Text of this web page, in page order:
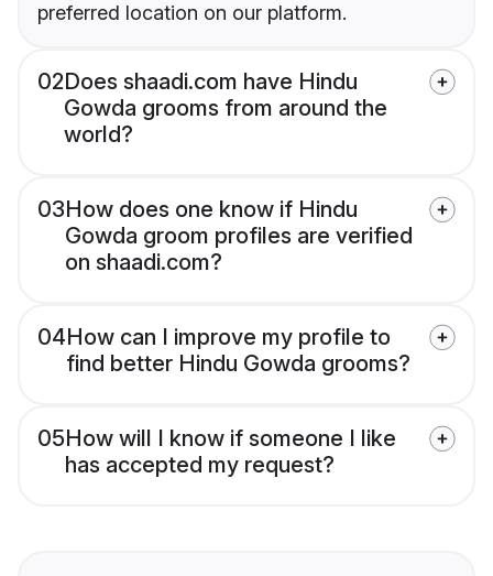
preferred location on our platform.
02Does shaadi.com have Hindu
Gowda grooms from around the
world?
03How does one know if Hindu
Gowda groom profiles are verified
on shaadi.com?
04How can I improve my profile to
find better Hindu Gowda grooms?
05How will I know if someone I like
has accepted my request?